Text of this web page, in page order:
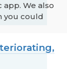
app. We also
you could